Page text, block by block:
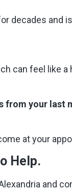
decades and
can feel like
from your last
at your
Help.
and